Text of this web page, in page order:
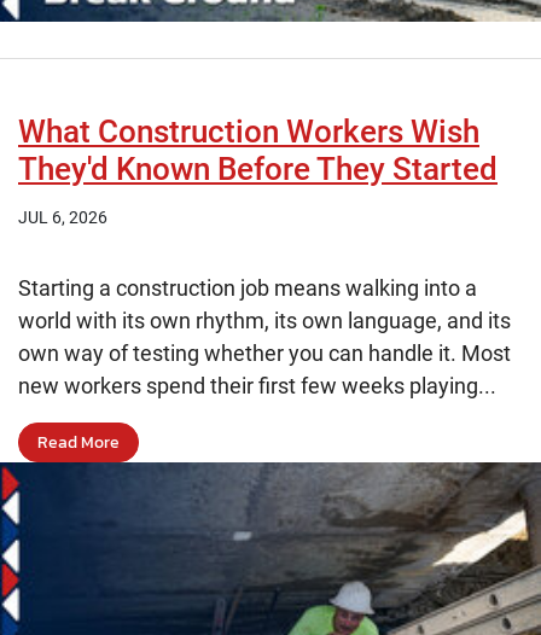
What Construction Workers Wish
They'd Known Before They Started
JUL 6, 2026
Starting a construction job means walking into a
world with its own rhythm, its own language, and its
own way of testing whether you can handle it. Most
new workers spend their first few weeks playing...
Read More